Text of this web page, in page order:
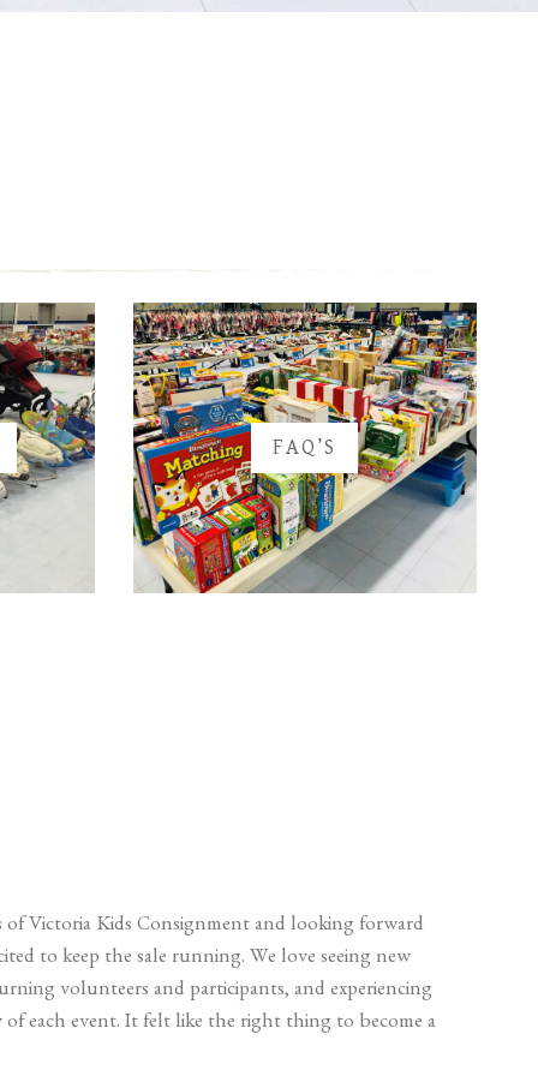
FAQ’S
Victoria Kids Consignment and looking forward
to keep the sale running. We love seeing new
volunteers and participants, and experiencing
of each event. It felt like the right thing to become a